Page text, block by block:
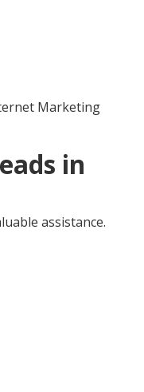
Marketing
in
assistance.